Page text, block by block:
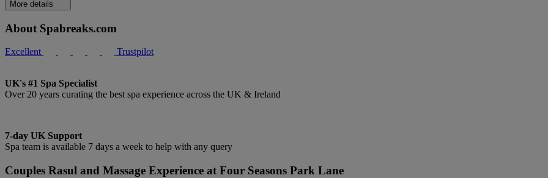
More details
About Spabreaks.com
Excellent Trustpilot
UK's #1 Spa Specialist
Over 20 years curating the best spa experience across the UK & Ireland
7-day UK Support
Spa team is available 7 days a week to help with any query
Couples Rasul and Massage Experience at Four Seasons Park Lane